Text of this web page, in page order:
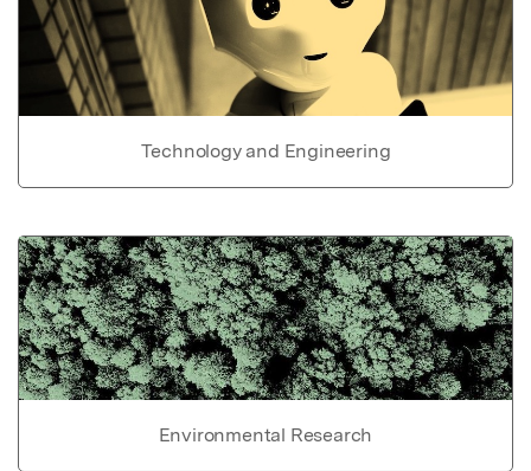
Technology and Engineering
Environmental Research